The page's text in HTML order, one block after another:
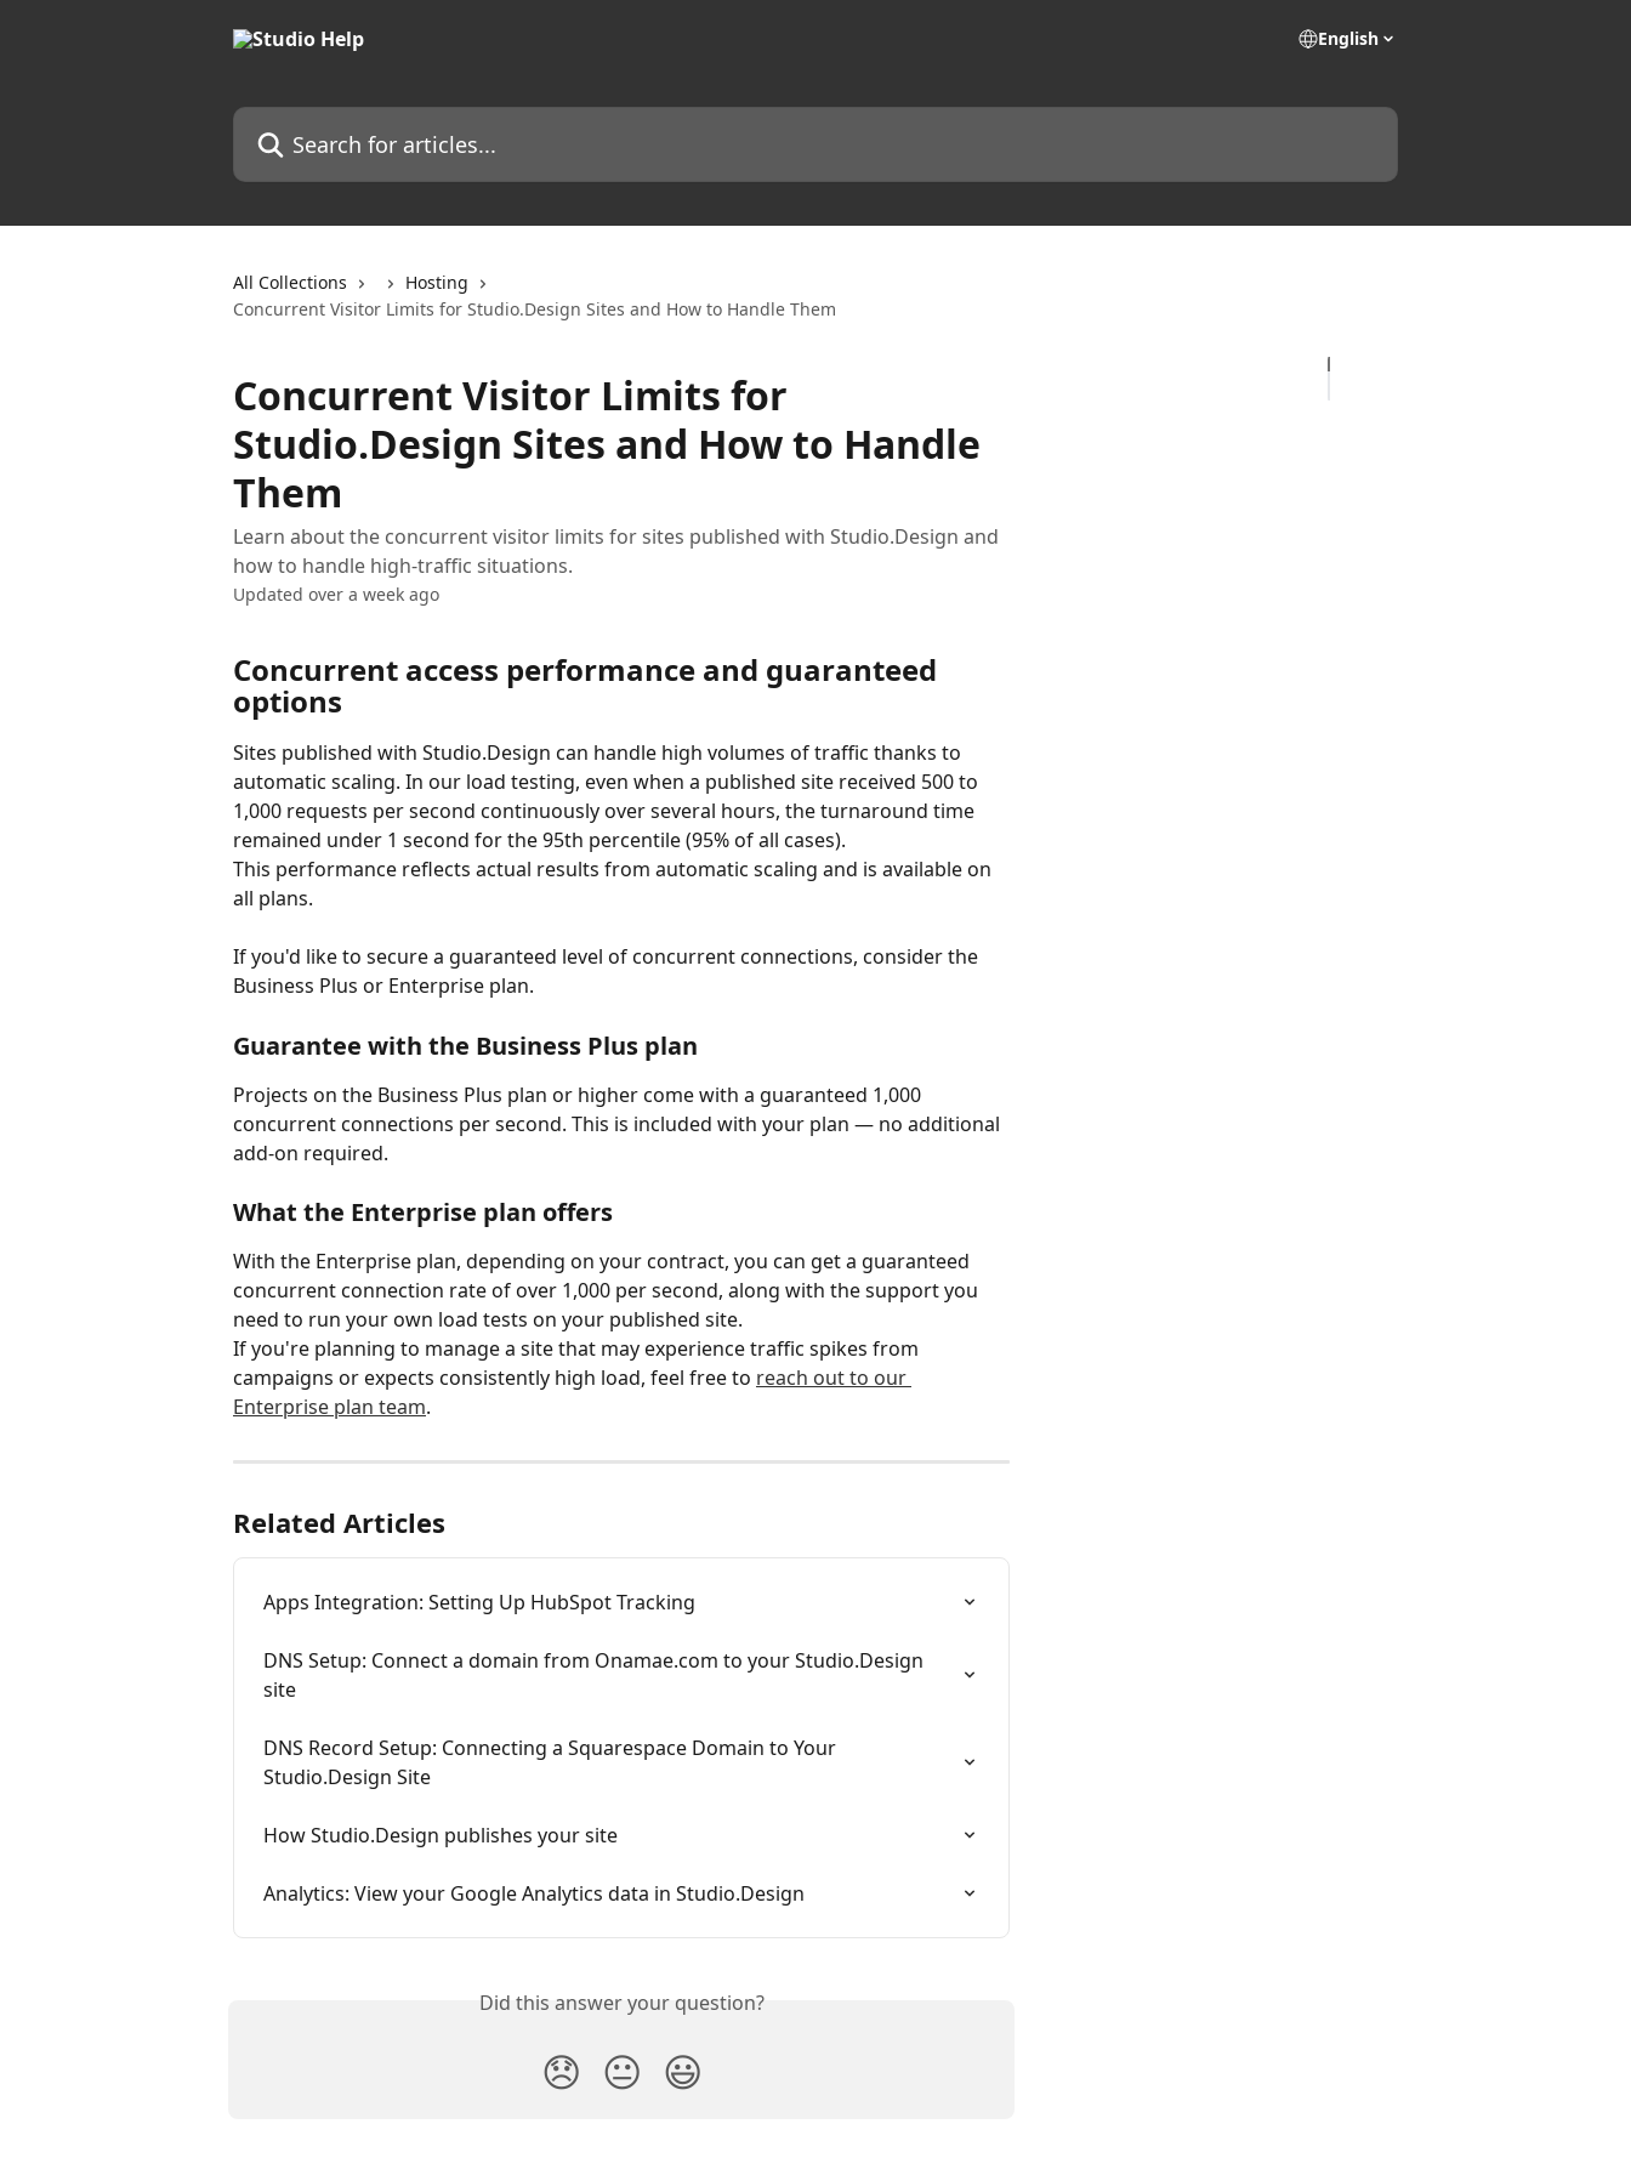
English
Search for articles...
All Collections
Hosting
Concurrent Visitor Limits for Studio.Design Sites and How to Handle Them
Concurrent Visitor Limits for
Studio.Design Sites and How to Handle
Them
Learn about the concurrent visitor limits for sites published with Studio.Design and
how to handle high-traffic situations.
Updated over a week ago
Concurrent access performance and guaranteed
options
Sites published with Studio.Design can handle high volumes of traffic thanks to
automatic scaling. In our load testing, even when a published site received 500 to
1,000 requests per second continuously over several hours, the turnaround time
remained under 1 second for the 95th percentile (95% of all cases).
This performance reflects actual results from automatic scaling and is available on
all plans.
If you'd like to secure a guaranteed level of concurrent connections, consider the
Business Plus or Enterprise plan.
Guarantee with the Business Plus plan
Projects on the Business Plus plan or higher come with a guaranteed 1,000
concurrent connections per second. This is included with your plan — no additional
add-on required.
What the Enterprise plan offers
With the Enterprise plan, depending on your contract, you can get a guaranteed
concurrent connection rate of over 1,000 per second, along with the support you
need to run your own load tests on your published site.
If you're planning to manage a site that may experience traffic spikes from
campaigns or expects consistently high load, feel free to reach out to our
Enterprise plan team.
Related Articles
Apps Integration: Setting Up HubSpot Tracking
DNS Setup: Connect a domain from Onamae.com to your Studio.Design
site
DNS Record Setup: Connecting a Squarespace Domain to Your
Studio.Design Site
How Studio.Design publishes your site
Analytics: View your Google Analytics data in Studio.Design
Did this answer your question?
😞 😐 😃